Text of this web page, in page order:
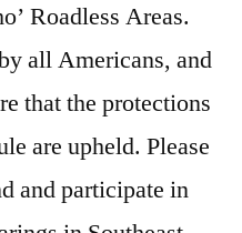
Roadless Areas.
all Americans, and
that the protections
are upheld. Please
and participate in